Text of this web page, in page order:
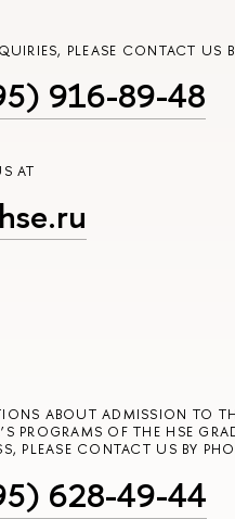
PLEASE CONTACT US
916-89-48
AT
ABOUT ADMISSION TO
PROGRAMS OF THE HSE
PLEASE CONTACT US BY
628-49-44